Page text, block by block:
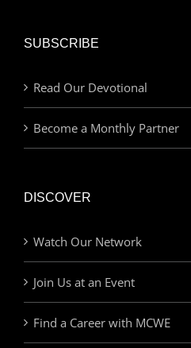
SUBSCRIBE
Read Our Devotional
Become a Monthly Partner
DISCOVER
Watch Our Network
Join Us at an Event
Find a Career with MCWE